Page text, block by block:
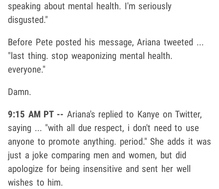
speaking about mental health. I'm seriously
disgusted."
Before Pete posted his message, Ariana tweeted ...
"last thing. stop weaponizing mental health.
everyone."
Damn.
9:15 AM PT -- Ariana's replied to Kanye on Twitter,
saying ... "with all due respect, i don't need to use
anyone to promote anything. period." She adds it was
just a joke comparing men and women, but did
apologize for being insensitive and sent her well
wishes to him.